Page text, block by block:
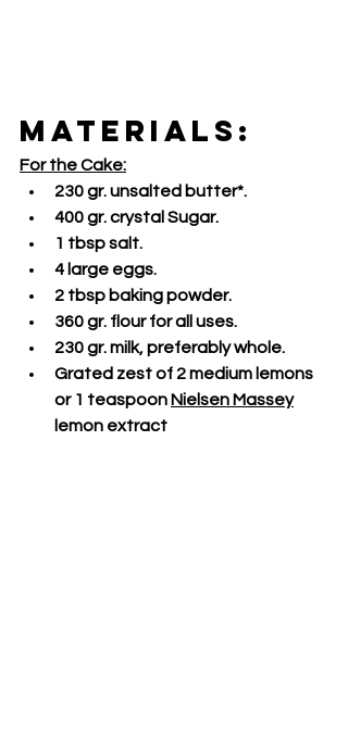
MATERIALS:
For the Cake:
230 gr. unsalted butter*.
400 gr. crystal Sugar.
1 tbsp salt.
4 large eggs.
2 tbsp baking powder.
360 gr. flour for all uses.
230 gr. milk, preferably whole.
Grated zest of 2 medium lemons
or 1 teaspoon Nielsen Massey
lemon extract